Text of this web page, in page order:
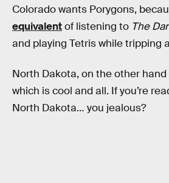
Colorado wants Porygons,
equivalentof listening to The
and playing Tetris while tripping
North Dakota, on the other
which is cool and all. If you’re
North Dakota… you jealous?